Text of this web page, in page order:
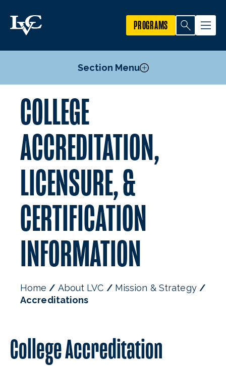
PROGRAMS
Section Menu
Accreditations
Imagine LVC Strategic Plan
COLLEGE
ACCREDITATION,
LICENSURE, &
CERTIFICATION
INFORMATION
Home About LVC
Mission & Strategy
Accreditations
College Accreditation